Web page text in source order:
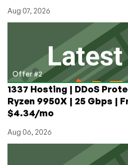
Aug 07, 2026
Offer #2
1337 Hosting | DDoS
Ryzen 9950X | 25 Gbps |
$4.34/mo
Aug 06, 2026